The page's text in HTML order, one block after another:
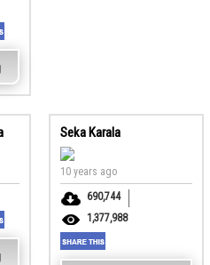
Seka Karala
10 years ago
690,744
1,377,988